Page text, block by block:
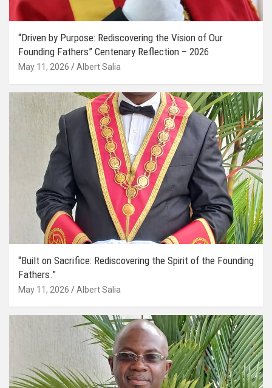
“Driven by Purpose: Rediscovering the Vision of Our
Founding Fathers” Centenary Reflection – 2026
May 11, 2026 Albert Salia
“Built on Sacrifice: Rediscovering the Spirit of the Founding
Fathers.”
May 11, 2026 Albert Salia